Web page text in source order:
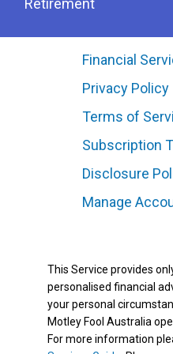
Retirement
Financial
Privacy Policy
Terms of
Subscription
Disclosure
Manage
This Service provides
personalised financial
your personal
Motley Fool Australia
For more information